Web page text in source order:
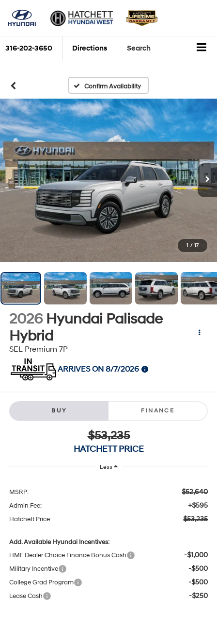
316-202-3650 Directions Search
Confirm Availability
1 / 17
2026 Hyundai Palisade
Hybrid
SEL Premium 7P
ARRIVES ON 8/7/2026
BUY FINANCE
$53,235
HATCHETT PRICE
Less
MSRP: $52,640
Admin Fee: +$595
Hatchett Price: $53,235
Add. Available Hyundai Incentives:
HMF Dealer Choice Finance Bonus Cash
-$1,000
Military Incentive -$500
College Grad Program -$500
Lease Cash -$250